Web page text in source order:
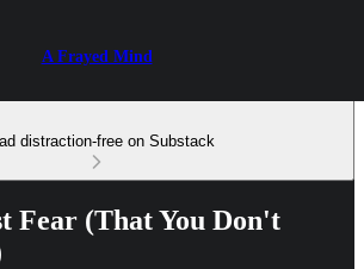
A Frayed Mind
distraction-free on Substack
Fear (That You Don't